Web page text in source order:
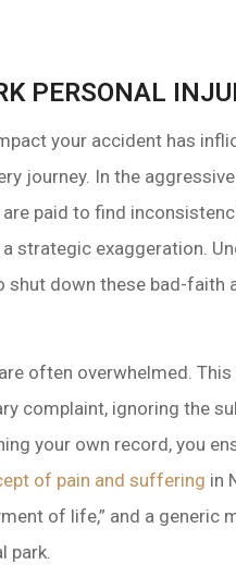
PERSONAL
your accident has
journey. In the
paid to find
strategic exaggeration.
shut down these bad-faith
often overwhelmed.
complaint, ignoring the
your own record, you
of pain and suffering in
of life,” and a generic
park.